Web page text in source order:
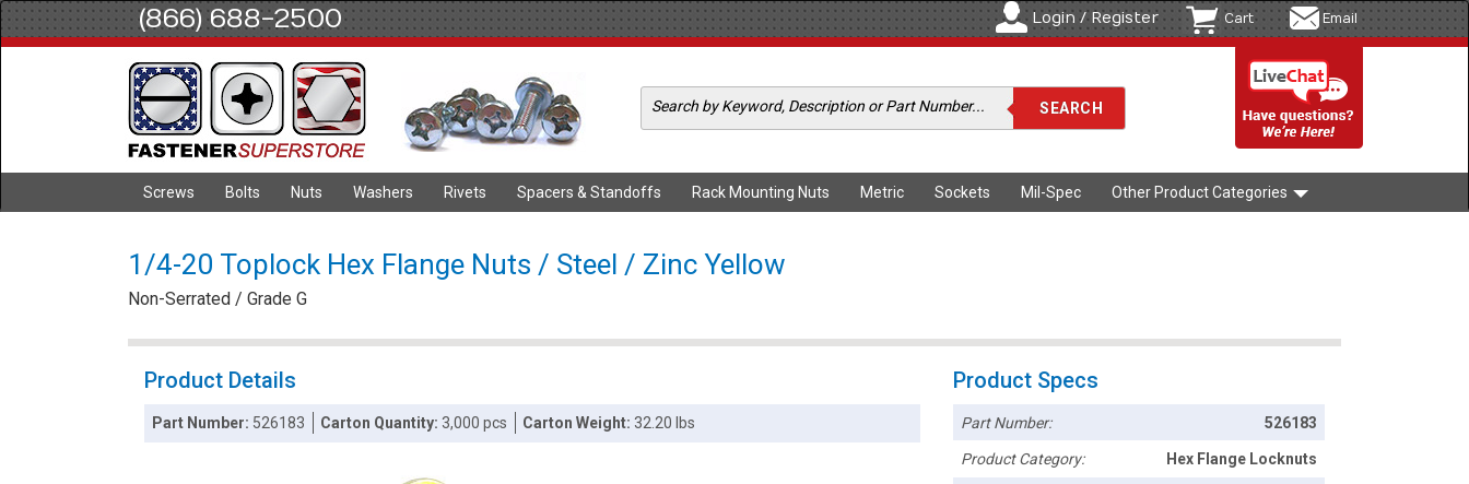
(866) 688-2500 Login / Register Cart Email
Screws Bolts Nuts Washers Rivets Spacers & Standoffs Rack Mounting Nuts Metric Sockets Mil-Spec Other Product Categories
1/4-20 Toplock Hex Flange Nuts / Steel / Zinc Yellow
Non-Serrated / Grade G
Product Details
Part Number: 526183 Carton Quantity:3,000 pcs Carton Weight:32.20 lbs
Product Specs
Part Number: 526183
Product Category: Hex Flange Locknuts